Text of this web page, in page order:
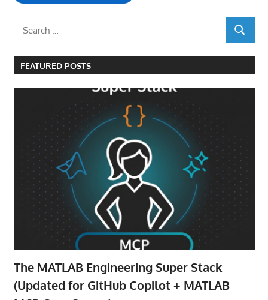
SEARCH
FEATURED POSTS
The MATLAB Engineering Super Stack
(Updated for GitHub Copilot + MATLAB